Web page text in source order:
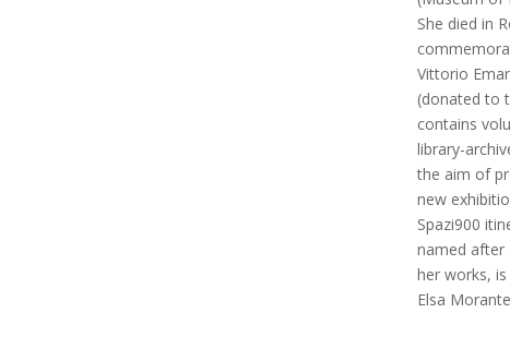
She died in
Vittorio
(donated to
contains
library-
the aim of
new
Spazi900
named after
her works,
Elsa